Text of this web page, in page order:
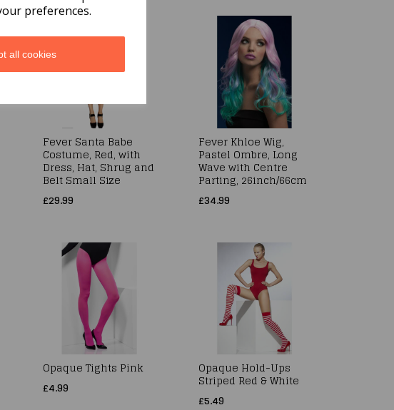
preferences.
all cookies
Fever Santa Babe
Costume, Red, with
Dress, Hat, Shrug and
Belt Small Size
£29.99
Fever Khloe Wig,
Pastel Ombre, Long
Wave with Centre
Parting, 26inch/66cm
£34.99
Opaque Tights Pink
£4.99
Opaque Hold-Ups
Striped Red & White
£5.49